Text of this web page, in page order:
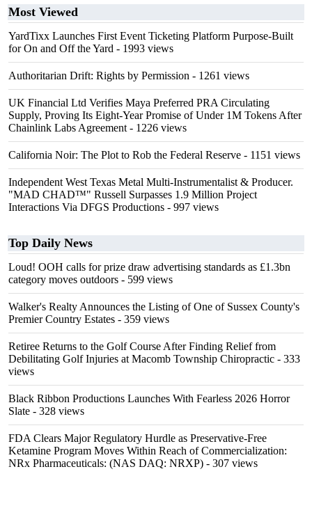
Most Viewed
YardTixx Launches First Event Ticketing Platform Purpose-Built
for On and Off the Yard - 1993 views
Authoritarian Drift: Rights by Permission - 1261 views
UK Financial Ltd Verifies Maya Preferred PRA Circulating
Supply, Proving Its Eight-Year Promise of Under 1M Tokens After
Chainlink Labs Agreement - 1226 views
California Noir: The Plot to Rob the Federal Reserve - 1151 views
Independent West Texas Metal Multi-Instrumentalist & Producer.
"MAD CHAD™" Russell Surpasses 1.9 Million Project
Interactions Via DFGS Productions - 997 views
Top Daily News
Loud! OOH calls for prize draw advertising standards as £1.3bn
category moves outdoors - 599 views
Walker's Realty Announces the Listing of One of Sussex County's
Premier Country Estates - 359 views
Retiree Returns to the Golf Course After Finding Relief from
Debilitating Golf Injuries at Macomb Township Chiropractic - 333
views
Black Ribbon Productions Launches With Fearless 2026 Horror
Slate - 328 views
FDA Clears Major Regulatory Hurdle as Preservative-Free
Ketamine Program Moves Within Reach of Commercialization:
NRx Pharmaceuticals: (NAS DAQ: NRXP) - 307 views